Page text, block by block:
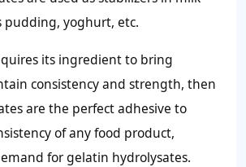
pudding, yoghurt, etc.
its ingredient to bring
consistency and strength, then
are the perfect adhesive to
of any food product,
for gelatin hydrolysates.